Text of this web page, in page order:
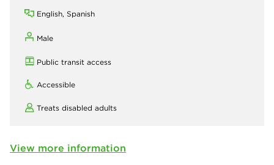
English, Spanish
Male
Public transit access
Accessible
Treats disabled adults
View more information